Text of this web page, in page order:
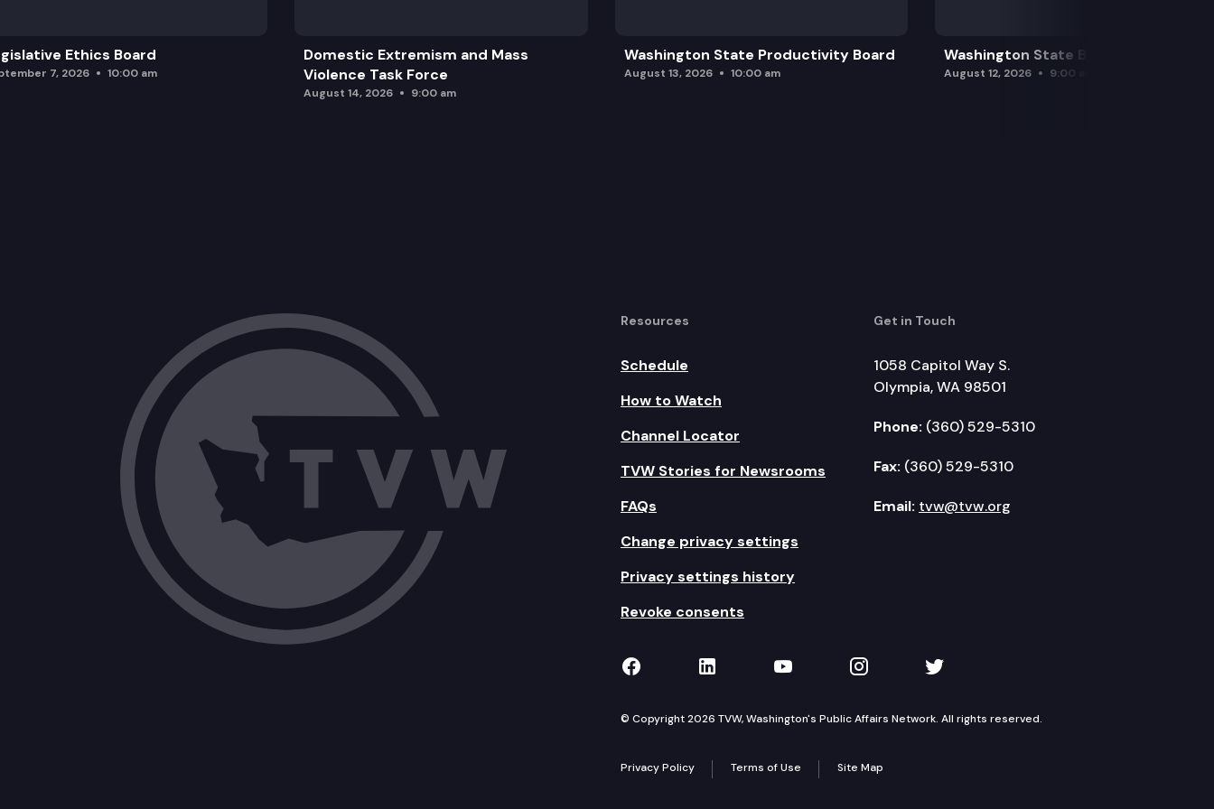
Ethics Board
7, 2026 10:00 am
Domestic Extremism and Mass
Violence Task Force
August 14, 2026 9:00 am
Washington State Productivity Board
August 13, 2026 10:00 am
Washington State Board of Health
August 12, 2026 9:00 am
Resources
Schedule
How to Watch
Channel Locator
TVW Stories for Newsrooms
FAQs
Change privacy settings
Privacy settings history
Revoke consents
Get in Touch
1058 Capitol Way S.
Olympia, WA 98501
Phone: (360) 529-5310
Fax: (360) 529-5310
Email: tvw@tvw.org
TVW on Facebook
TVW on LinkedIn
TVW on YouTube
TVW on Instagram
TVW on Twitter
© Copyright 2026 TVW, Washington's Public Affairs Network. All rights reserved.
Privacy Policy Terms of Use Site Map